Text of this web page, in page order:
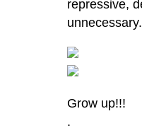
repressive,
unnecessary.
Grow up!!!
.